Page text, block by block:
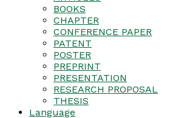
BOOKS
CHAPTER
CONFERENCE PAPER
PATENT
POSTER
PREPRINT
PRESENTATION
RESEARCH PROPOSAL
THESIS
Language